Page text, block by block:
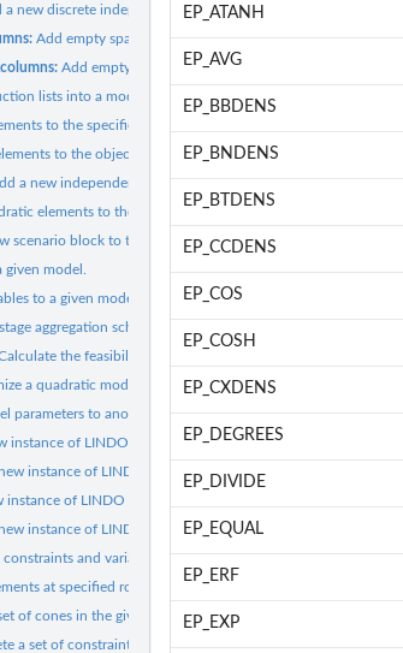
a new discrete independent stochastic parameter to the SP...
Add empty space A, this can make inserting constraints
Add empty space A, this can make inserting
lists into a model structure.
to the specified column for the given model.
to the objective function for the given...
a new independent stochastic parameter with a parametric...
elements to the given model.
scenario block to the SP model.
model.
to a given model.
aggregation scheme for the SP model.
the feasibility of a MIP solution.
a quadratic model with the best suitable solver.
parameters to another model.
instance of LINDO API environment object.
instance of LINDO API model object.
instance of LINDO API random generator object.
instance of LINDO API random generator object...
and variables stage info.
at specified rows for the specified...
of cones in the given model.
a set of constraints in the given model.
EP_ATANH
EP_AVG
EP_BBDENS
EP_BNDENS
EP_BTDENS
EP_CCDENS
EP_COS
EP_COSH
EP_CXDENS
EP_DEGREES
EP_DIVIDE
EP_EQUAL
EP_ERF
EP_EXP